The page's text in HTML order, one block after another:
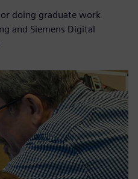
doing graduate work
and Siemens Digital